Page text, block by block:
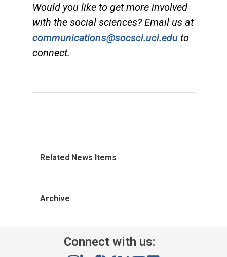
Would you like to get more involved
with the social sciences? Email us at
communications@socsci.uci.edu to
connect.
Related News Items
Archive
Connect with us: